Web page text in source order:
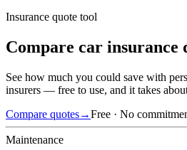
Insurance quote tool
Compare car insurance
See how much you could save with
insurers — free to use, and it takes
Compare quotes→Free · No
Maintenance